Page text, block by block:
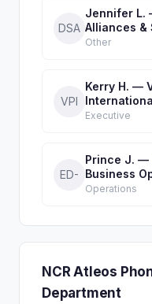
DSA
Jennifer L.
Alliances &
Other
VPI
Kerry H. —
Executive
ED-
Prince J. —
Business
Operations
NCR Atleos
Department